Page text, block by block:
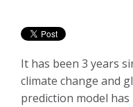
It has been 3 years
climate change and
prediction model